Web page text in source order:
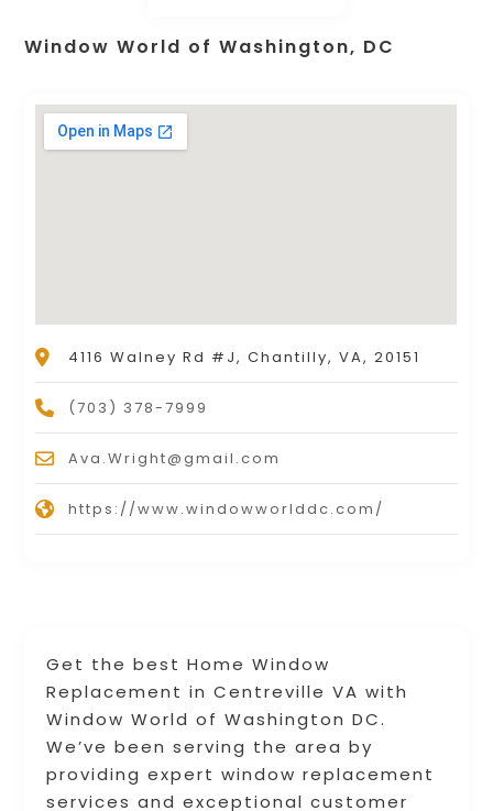
Get the best Home Window
Replacement in Centreville VA with
Window World of Washington DC.
We’ve been serving the area by
providing expert window replacement
services and exceptional customer
Window World of Washington, DC
4116 Walney Rd #J, Chantilly, VA, 20151
(703) 378-7999
Ava.Wright@gmail.com
https://www.windowworlddc.com/